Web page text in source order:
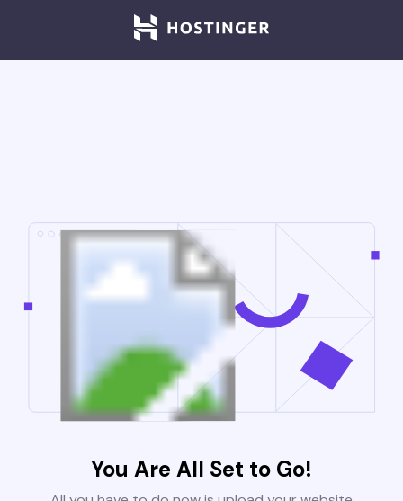
You Are All Set to Go!